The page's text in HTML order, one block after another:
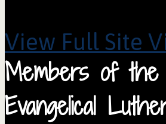
View Full Site
Members of
Evangelical